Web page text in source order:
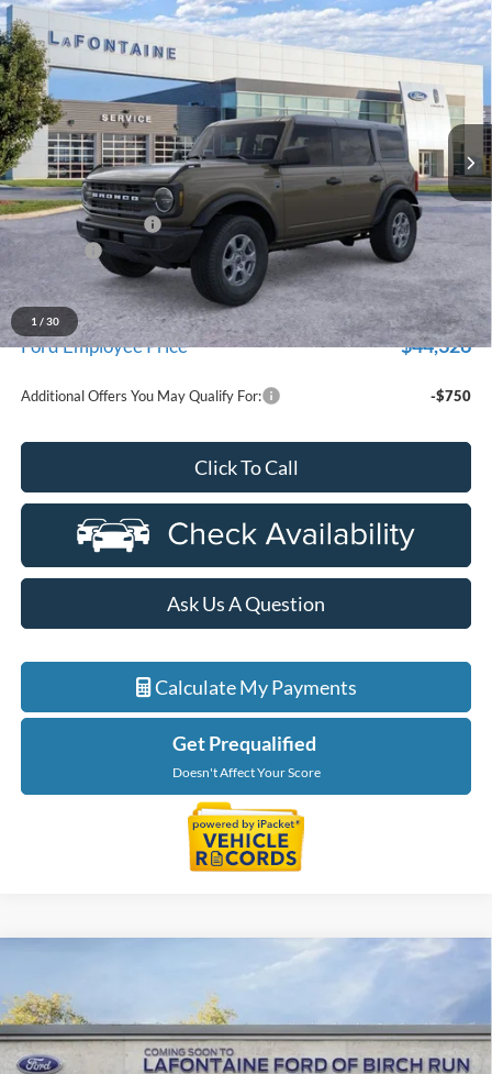
1 / 30
2026Ford BroncoBig Bend
Price Drop
LaFontaine Ford Grand Blanc
VIN:1FMDE7BH5TLB13732Stock:26Z1090Model: E7B
In Stock Ext. Int.
$47,229
EVERYONE PRICE
Less
MSRP:
$48,915
Doc Fee + CVR Fee
+$314
Discounts
-$2,000
Everyone Price
$47,229
A/Z Plan Discount
-$2,903
Ford Employee Price $44,326
Additional Offers You May Qualify For: -$750
Click To Call
Ask Us A Question
Calculate My Payments
Get Prequalified
Doesn't Affect Your Score
Compare Vehicle
Price Drop
LaFontaine Ford Birch Run
VIN:1FMDE7BH5TLB14606Stock:26D519Model:E7B
EVERYONE PRICE